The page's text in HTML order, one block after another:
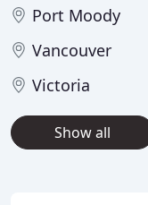
Port Moody
Vancouver
Victoria
Show all